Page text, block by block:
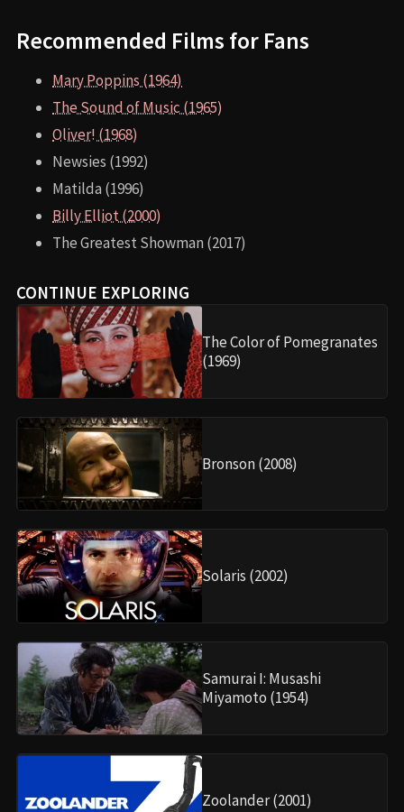
Recommended Films for Fans
Mary Poppins (1964)
The Sound of Music (1965)
Oliver! (1968)
Newsies (1992)
Matilda (1996)
Billy Elliot (2000)
The Greatest Showman (2017)
CONTINUE EXPLORING
The Color of Pomegranates
(1969)
Bronson (2008)
Solaris (2002)
Samurai I: Musashi
Miyamoto (1954)
Zoolander (2001)